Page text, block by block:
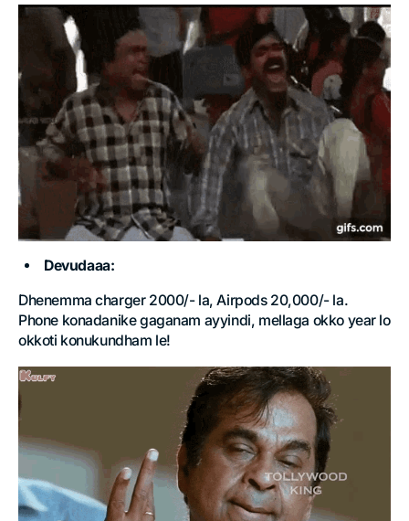
Devudaaa:
Dhenemma charger 2000/- la, Airpods 20,000/- la.
Phone konadanike gaganam ayyindi, mellaga okko year lo
okkoti konukundham le!